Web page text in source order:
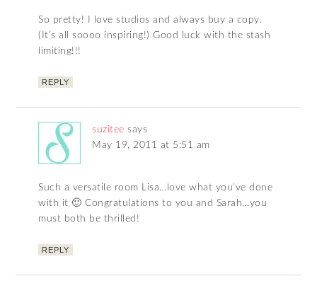
So pretty! I love studios and always buy a copy.
(It’s all soooo inspiring!) Good luck with the stash
limiting!!!
REPLY
suzitee says
May 19, 2011 at 5:51 am
Such a versatile room Lisa…love what you’ve done
with it 🙂 Congratulations to you and Sarah…you
must both be thrilled!
REPLY